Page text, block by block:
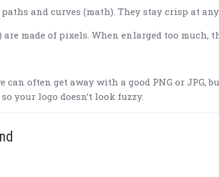
and curves (math). They stay crisp at
are made of pixels. When enlarged too
can often get away with a good PNG or JPG,
your logo doesn’t look fuzzy.